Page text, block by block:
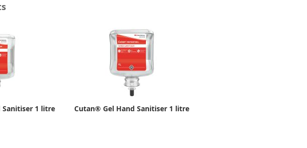
1 litre Cutan® Gel Hand Sanitiser 1 litre